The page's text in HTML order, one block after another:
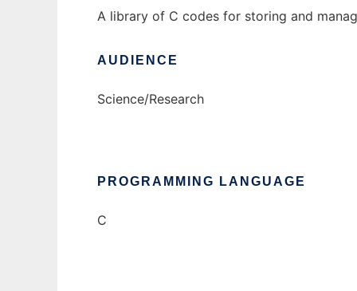
A library of C codes for storing and
AUDIENCE
Science/Research
PROGRAMMING LANGUAGE
C